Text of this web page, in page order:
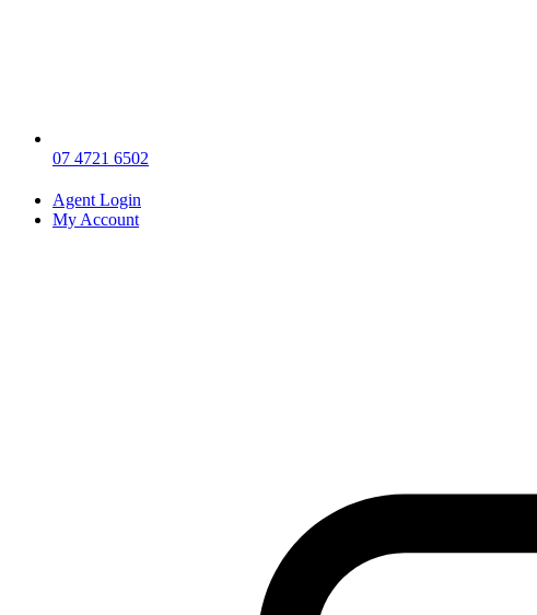
07 4721 6502
Agent Login
My Account